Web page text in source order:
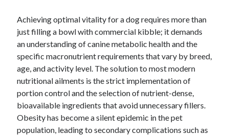
Achieving optimal vitality for a dog requires more than
just filling a bowl with commercial kibble; it demands
an understanding of canine metabolic health and the
specific macronutrient requirements that vary by breed,
age, and activity level. The solution to most modern
nutritional ailments is the strict implementation of
portion control and the selection of nutrient-dense,
bioavailable ingredients that avoid unnecessary fillers.
Obesity has become a silent epidemic in the pet
population, leading to secondary complications such as